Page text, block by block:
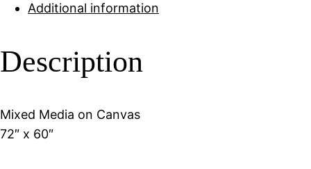
Additional information
Description
Mixed Media on Canvas
72″ x 60″